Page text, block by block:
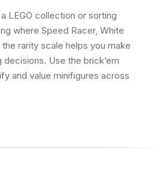
LEGO collection or sorting
where Speed Racer, White
rarity scale helps you make
Use the brick’em
and value minifigures across